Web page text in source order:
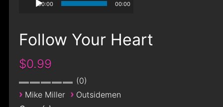
00:00 00:00
Follow Your Heart
$0.99
0
› Mike Miller › Outsidemen